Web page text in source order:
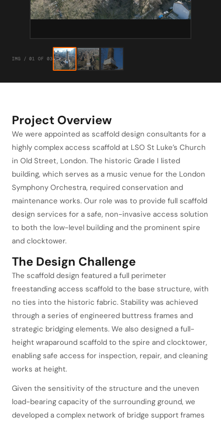
IMG / 01 OF 03
Project Overview
We were appointed as scaffold design consultants for a
highly complex access scaffold at LSO St Luke’s Church
in Old Street, London. The historic Grade I listed
building, which serves as a music venue for the London
Symphony Orchestra, required conservation and
maintenance works. Our role was to provide full scaffold
design services for a safe, non-invasive access solution
to both the low-level building and the prominent spire
and clocktower.
The Design Challenge
The scaffold design featured a full perimeter
freestanding access scaffold to the base structure, with
no ties into the historic fabric. Stability was achieved
through a series of engineered buttress frames and
strategic bridging elements. We also designed a full-
height wraparound scaffold to the spire and clocktower,
enabling safe access for inspection, repair, and cleaning
works at height.
Given the sensitivity of the structure and the uneven
load-bearing capacity of the surrounding ground, we
developed a complex network of bridge support frames